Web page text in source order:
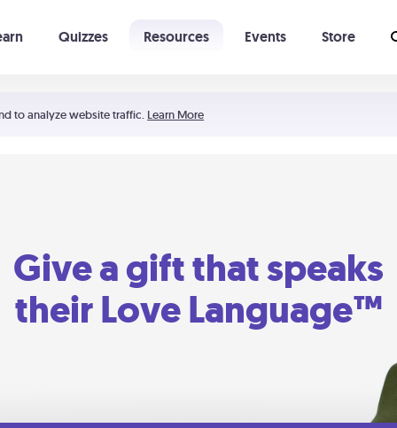
to analyze website traffic. Learn More
Quizzes Resources Events Store
Give a gift that speaks
their Love Language™